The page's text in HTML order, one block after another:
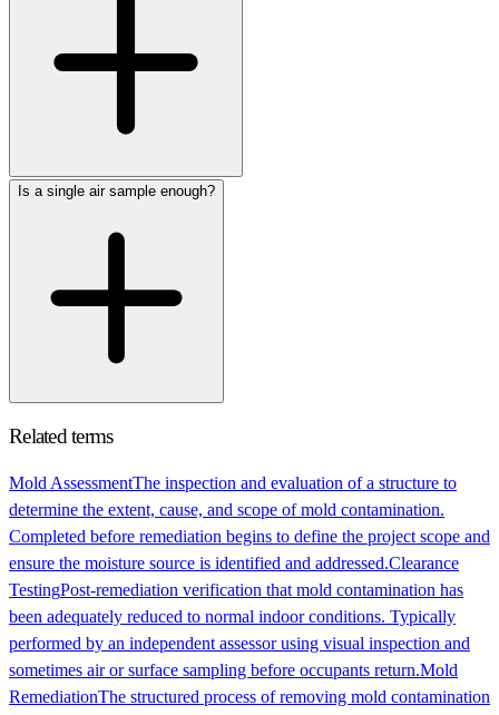
Is a single air sample enough?
Related terms
Mold AssessmentThe inspection and evaluation of a structure to
determine the extent, cause, and scope of mold contamination.
Completed before remediation begins to define the project scope and
ensure the moisture source is identified and addressed.Clearance
TestingPost-remediation verification that mold contamination has
been adequately reduced to normal indoor conditions. Typically
performed by an independent assessor using visual inspection and
sometimes air or surface sampling before occupants return.Mold
RemediationThe structured process of removing mold contamination